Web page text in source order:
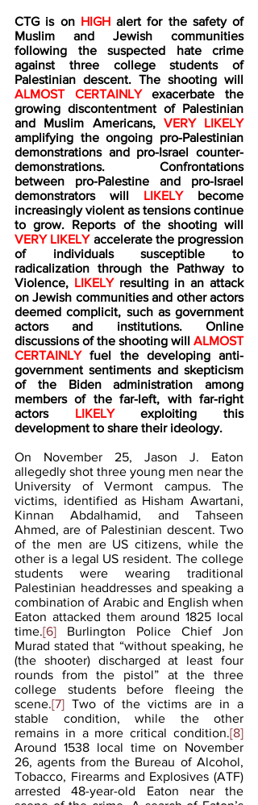
CTG is on HIGH alert for the safety of
Muslim and Jewish communities
following the suspected hate crime
against three college students of
Palestinian descent. The shooting will
ALMOST CERTAINLY exacerbate the
growing discontentment of Palestinian
and Muslim Americans,
VERY LIKELY
amplifying the ongoing pro-Palestinian
demonstrations and pro-Israel counter-
demonstrations. Confrontations
between pro-Palestine and pro-Israel
demonstrators will LIKELY become
increasingly violent as tensions continue
VERY LIKELY accelerate the progression
of individuals susceptible to
radicalization through the Pathway to
Violence, LIKELY resulting in an attack
on Jewish communities and other actors
deemed complicit, such as government
actors and institutions. Online
discussions of the shooting will ALMOST
CERTAINLY fuel the developing anti-
government sentiments and skepticism
of the Biden administration among
members of the far-left, with far-right
actors LIKELY exploiting this
development to share their ideology.
On November 25, Jason J. Eaton
allegedly shot three young men near the
University of Vermont campus. The
victims, identified as Hisham Awartani,
Kinnan Abdalhamid, and Tahseen
Ahmed, are of Palestinian descent. Two
of the men are US citizens, while the
other is a legal US resident. The college
students were wearing traditional
Palestinian headdresses and speaking a
combination of Arabic and English when
Eaton attacked them around 1825 local
time.[6] Burlington Police Chief Jon
Murad stated that “without speaking, he
(the shooter) discharged at least four
rounds from the pistol” at the three
college students before fleeing the
scene.[7] Two of the victims are in a
stable condition, while the other
remains in a more critical condition.[8]
Around 1538 local time on November
26, agents from the Bureau of Alcohol,
Tobacco, Firearms and Explosives (ATF)
arrested 48-year-old Eaton near the